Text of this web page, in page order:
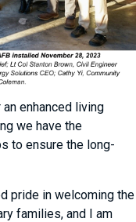
enhanced living
we have the
to ensure the long-
pride in welcoming the
families, and I am